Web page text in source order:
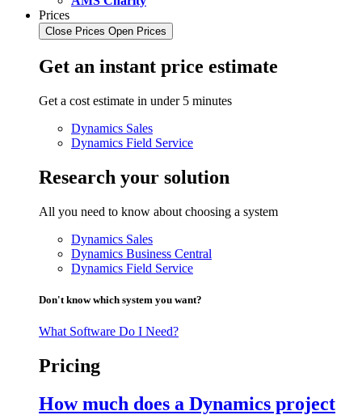
Prices
Close Prices Open Prices
Get an instant price estimate
Get a cost estimate in under 5 minutes
Dynamics Sales
Dynamics Field Service
Research your solution
All you need to know about choosing a system
Dynamics Sales
Dynamics Business Central
Dynamics Field Service
Don't know which system you want?
What Software Do I Need?
Pricing
How much does a Dynamics project